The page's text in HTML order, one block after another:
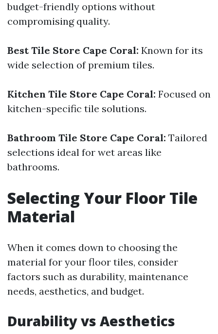
budget-friendly options without
compromising quality.
Best Tile Store Cape Coral: Known for its
wide selection of premium tiles.
Kitchen Tile Store Cape Coral: Focused on
kitchen-specific tile solutions.
Bathroom Tile Store Cape Coral: Tailored
selections ideal for wet areas like
bathrooms.
Selecting Your Floor Tile
Material
When it comes down to choosing the
material for your floor tiles, consider
factors such as durability, maintenance
needs, aesthetics, and budget.
Durability vs Aesthetics